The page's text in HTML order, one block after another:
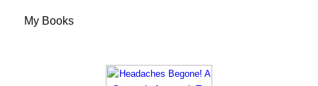
My Books